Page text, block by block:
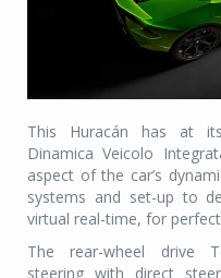
This Huracán has at
Dinamica Veicolo
aspect of the car’s
systems and set-up to
virtual real-time, for
The rear-wheel drive
steering with direct